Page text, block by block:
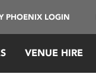
PHOENIX LOGIN
VENUE HIRE